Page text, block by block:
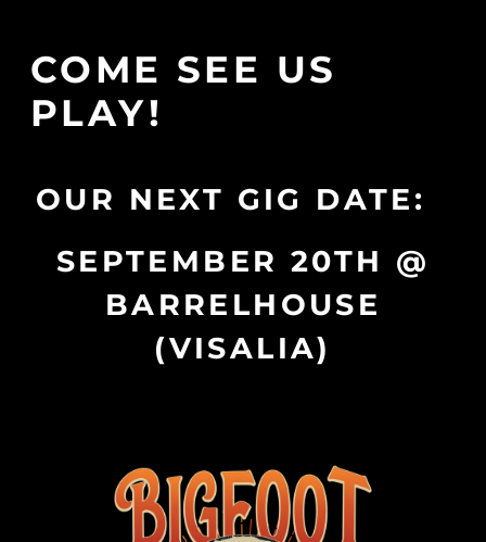
COME SEE US
PLAY!
OUR NEXT GIG DATE:
SEPTEMBER 20TH @
BARRELHOUSE
(VISALIA)